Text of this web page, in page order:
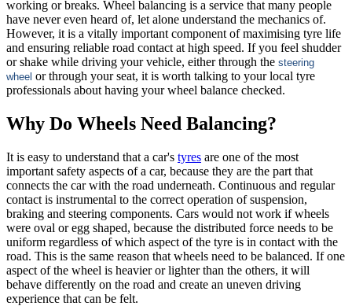
working or breaks. Wheel balancing is a service that many people
have never even heard of, let alone understand the mechanics of.
However, it is a vitally important component of maximising tyre life
and ensuring reliable road contact at high speed. If you feel shudder
or shake while driving your vehicle, either through the steering
wheel or through your seat, it is worth talking to your local tyre
professionals about having your wheel balance checked.
Why Do Wheels Need Balancing?
It is easy to understand that a car's tyres are one of the most
important safety aspects of a car, because they are the part that
connects the car with the road underneath. Continuous and regular
contact is instrumental to the correct operation of suspension,
braking and steering components. Cars would not work if wheels
were oval or egg shaped, because the distributed force needs to be
uniform regardless of which aspect of the tyre is in contact with the
road. This is the same reason that wheels need to be balanced. If one
aspect of the wheel is heavier or lighter than the others, it will
behave differently on the road and create an uneven driving
experience that can be felt.